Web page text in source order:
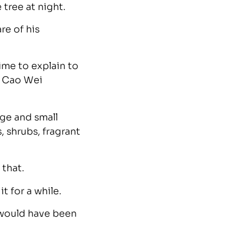
tree at night.
of his
to explain to
Wei
and small
shrubs, fragrant
that.
for a while.
have been